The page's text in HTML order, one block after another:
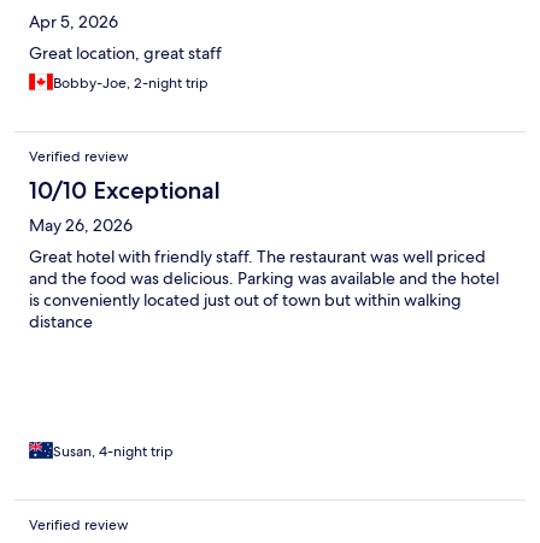
Apr 5, 2026
Great location, great staff
Bobby-Joe, 2-night trip
Verified review
10/10 Exceptional
May 26, 2026
Great hotel with friendly staff. The restaurant was well priced
and the food was delicious. Parking was available and the hotel
is conveniently located just out of town but within walking
distance
Susan, 4-night trip
Verified review